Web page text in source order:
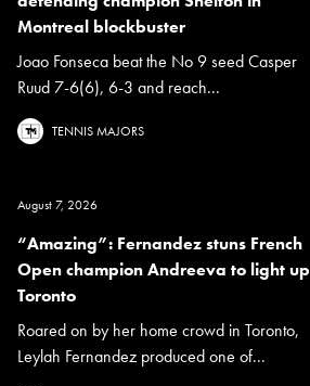
Montreal blockbuster
Joao Fonseca beat the No 9 seed Casper
Ruud 7-6(6), 6-3 and reach...
TENNIS MAJORS
August 7, 2026
“Amazing”: Fernandez stuns French
Open champion Andreeva to light up
Toronto
Roared on by her home crowd in Toronto,
Leylah Fernandez produced one of...